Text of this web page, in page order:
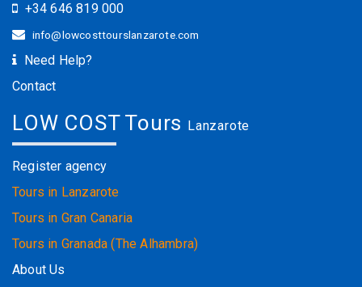
+34 646 819 000
info@lowcosttourslanzarote.com
Need Help?
Contact
LOW COST Tours Lanzarote
Register agency
Tours in Lanzarote
Tours in Gran Canaria
Tours in Granada (The Alhambra)
About Us